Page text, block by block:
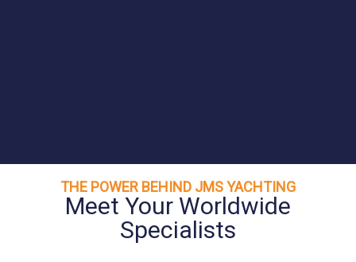
THE POWER BEHIND JMS YACHTING
Meet Your Worldwide
Specialists